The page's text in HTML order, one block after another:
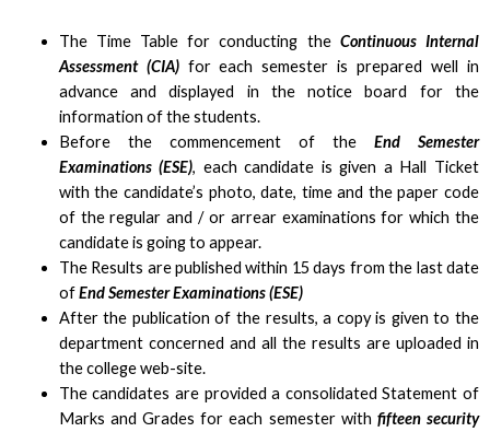
The Time Table for conducting the Continuous Internal
Assessment (CIA)for each semester is prepared well in
advance and displayed in the notice board for the
information of the students.
Before the commencement of the End Semester
Examinations (ESE), each candidate is given a Hall Ticket
with the candidate’s photo, date, time and the paper code
of the regular and / or arrear examinations for which the
candidate is going to appear.
The Results are published within 15 days from the last date
ofEnd Semester Examinations (ESE)
After the publication of the results, a copy is given to the
department concerned and all the results are uploaded in
the college web-site.
The candidates are provided a consolidated Statement of
Marks and Grades for each semester with fifteen security